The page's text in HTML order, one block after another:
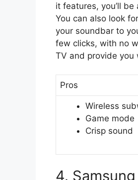
it features, you’ll
You can also look
your soundbar to
few clicks, with no
TV and provide you
Pros
Wireless
Game mode
Crisp sound
4.